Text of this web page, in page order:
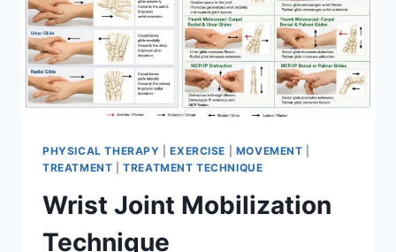
PHYSICAL THERAPY |EXERCISE MOVEMENT
TREATMENT |TREATMENT TECHNIQUE
Wrist Joint Mobilization
Technique